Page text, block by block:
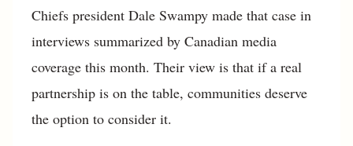
Chiefs president Dale Swampy made that case in
interviews summarized by Canadian media
coverage this month. Their view is that if a real
partnership is on the table, communities deserve
the option to consider it.